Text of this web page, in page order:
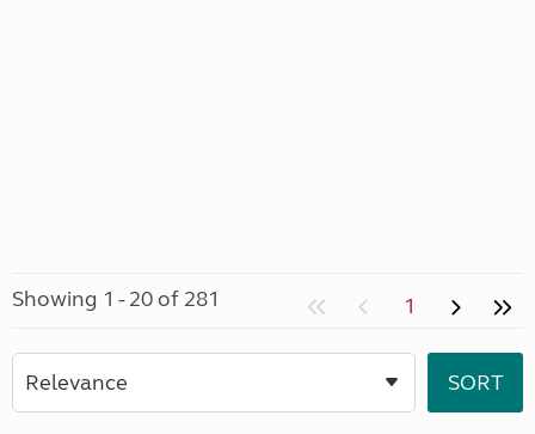
Showing 1 - 20 of 281 1